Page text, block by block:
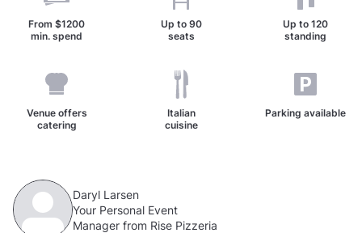
From$1200
min. spend
Up to 90
seats
Up to 120
standing
Venue offers
catering
Italian
cuisine
Parking available
Daryl Larsen
Your Personal Event
Manager from Rise Pizzeria